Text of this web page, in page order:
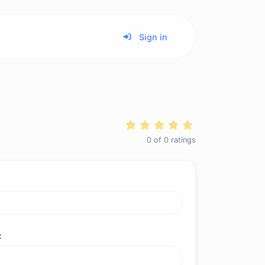
Sign in
0 of 0 ratings